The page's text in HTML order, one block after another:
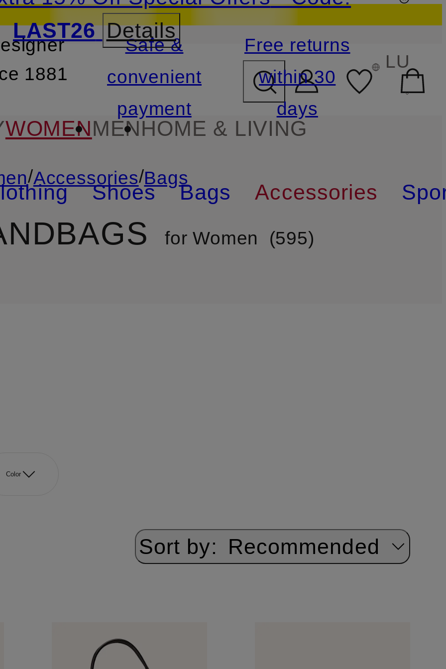
SKIP TO SEARCH
LAST26 Details
1881
Safe &
convenient
payment
Free returns
within 30
days
LU
WOMENMENHOME & LIVING
Shoes Bags Accessories
/Accessories/Bags
for Women 595
Color
Sort by: Recommended